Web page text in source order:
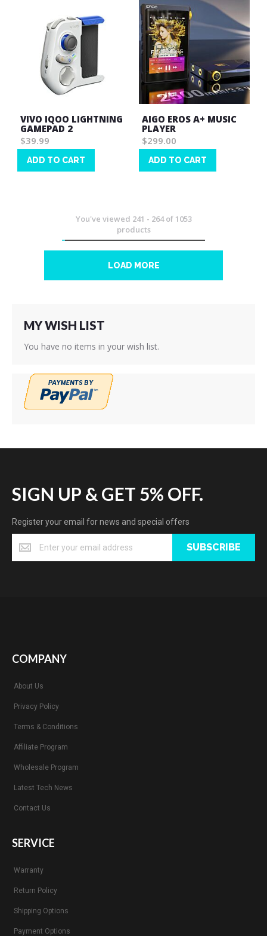
VIVO IQOO LIGHTNING
GAMEPAD 2
$39.99
ADD TO CART
AIGO EROS A+ MUSIC
PLAYER
$299.00
ADD TO CART
You've viewed 241 - 264of 1053
products
LOAD MORE
MY WISH LIST
You have no items in your wish list.
SIGN UP & GET 5% OFF.
Register your email for news and special offers
SUBSCRIBE
COMPANY
About Us
Privacy Policy
Terms & Conditions
Affiliate Program
Wholesale Program
Latest Tech News
Contact Us
SERVICE
Warranty
Return Policy
Shipping Options
Payment Options